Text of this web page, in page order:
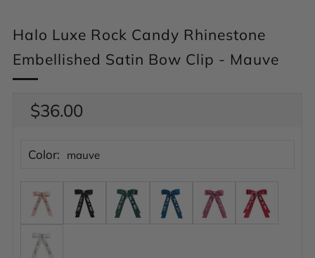
Halo Luxe Rock Candy Rhinestone
Embellished Satin Bow Clip - Mauve
Regular
price
$36.00
Color: mauve